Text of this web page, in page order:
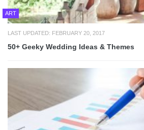
ART
LAST UPDATED: FEBRUARY 20, 2017
50+ Geeky Wedding Ideas & Themes